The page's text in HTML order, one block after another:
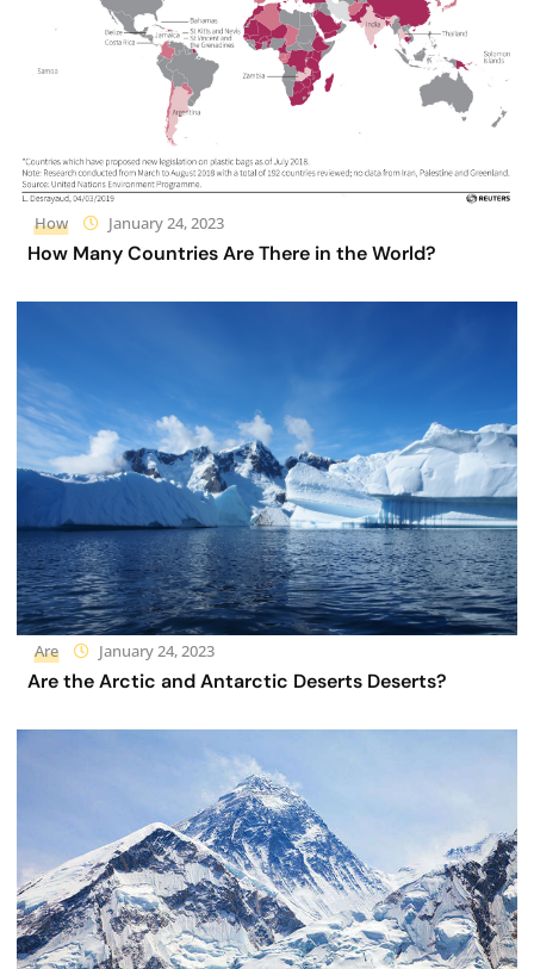
How January 24, 2023
How Many Countries Are There in the World?
Are January 24, 2023
Are the Arctic and Antarctic Deserts Deserts?